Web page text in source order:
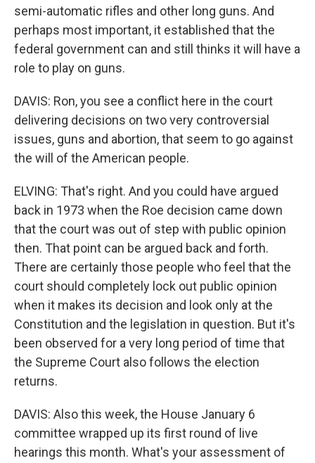
semi-automatic rifles and other long guns. And
perhaps most important, it established that the
federal government can and still thinks it will have a
role to play on guns.
DAVIS: Ron, you see a conflict here in the court
delivering decisions on two very controversial
issues, guns and abortion, that seem to go against
the will of the American people.
ELVING: That's right. And you could have argued
back in 1973 when the Roe decision came down
that the court was out of step with public opinion
then. That point can be argued back and forth.
There are certainly those people who feel that the
court should completely lock out public opinion
when it makes its decision and look only at the
Constitution and the legislation in question. But it's
been observed for a very long period of time that
the Supreme Court also follows the election
returns.
DAVIS: Also this week, the House January 6
committee wrapped up its first round of live
hearings this month. What's your assessment of